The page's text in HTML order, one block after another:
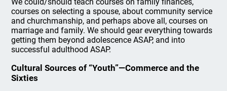
courses on selecting a spouse, about community service
and churchmanship, and perhaps above all, courses on
marriage and family. We should gear everything towards
getting them beyond adolescence ASAP, and into
successful adulthood ASAP.
Cultural Sources of “Youth”—Commerce and the
Sixties